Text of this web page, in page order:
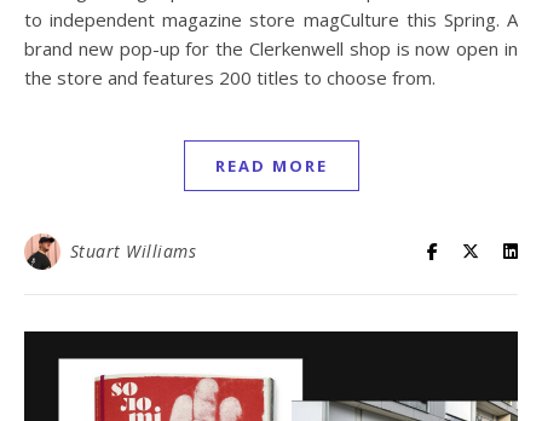
to independent magazine store magCulture this Spring. A
brand new pop-up for the Clerkenwell shop is now open in
the store and features 200 titles to choose from.
READ MORE
Stuart Williams